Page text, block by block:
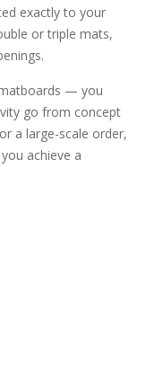
exactly to your
or triple mats,
— you
go from concept
a large-scale order,
achieve a